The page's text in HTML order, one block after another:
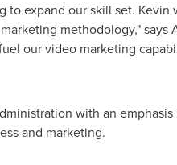
to expand our skill set.
methodology," says
our video marketing
with an
and marketing.